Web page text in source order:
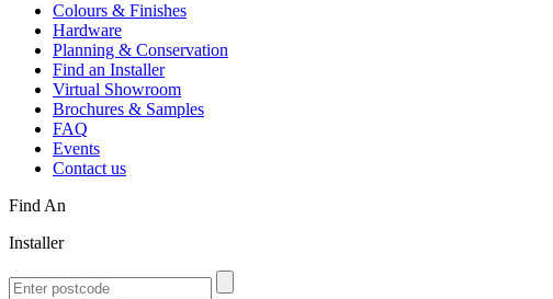
Colours & Finishes
Hardware
Planning & Conservation
Find an Installer
Virtual Showroom
Brochures & Samples
FAQ
Events
Contact us
Find An
Installer